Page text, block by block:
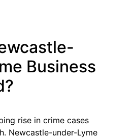
Business
rise in crime cases
Newcastle-under-Lyme